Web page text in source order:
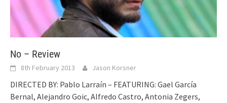
No – Review
8th February 2013 Jason Korsner
DIRECTED BY: Pablo Larraín – FEATURING: Gael García
Bernal, Alejandro Goic, Alfredo Castro, Antonia Zegers,